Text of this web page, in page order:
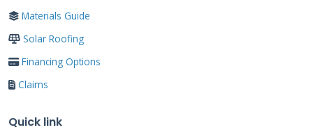
Do not ignore mortar problems. A small crack
can become a major leak in one storm season.
Water damage to roof decking and attic
Materials Guide
Solar Roofing
Financing Options
Claims
Quick link